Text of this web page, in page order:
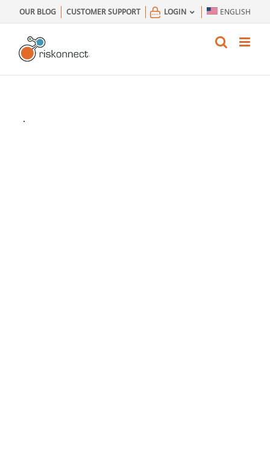
to
content
OUR BLOG CUSTOMER SUPPORT LOGIN ENGLISH